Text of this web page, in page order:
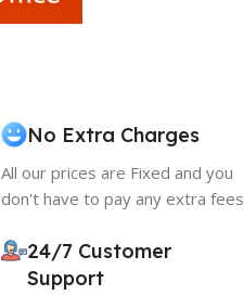
No Extra Charges
All our prices are Fixed and you
don't have to pay any extra fees
24/7 Customer
Support